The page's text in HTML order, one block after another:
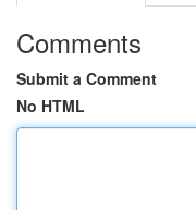
Comments
Submit a Comment
No HTML